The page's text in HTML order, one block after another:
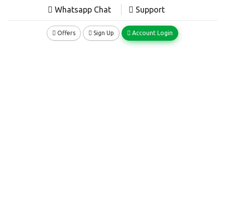
Whatsapp Chat Support
Offers Sign Up Account Login